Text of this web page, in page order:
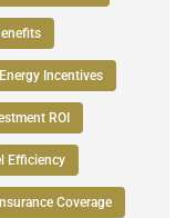
Incentives
ROI
Efficiency
Coverage